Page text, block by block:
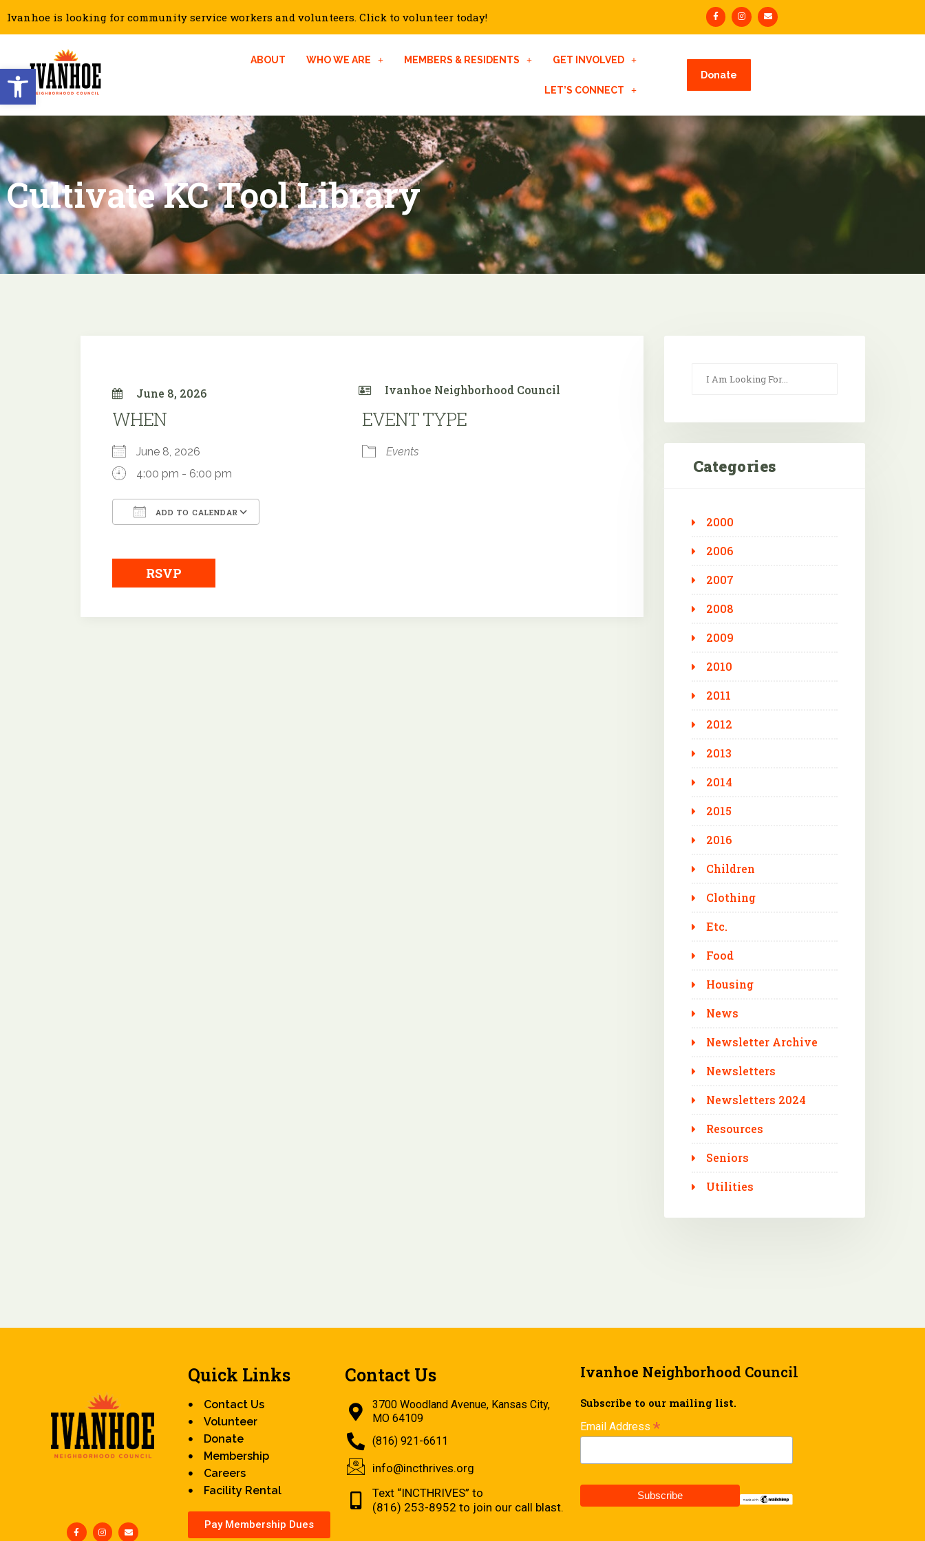
Open toolbar
Ivanhoe is looking for community service workers and volunteers. Click to volunteer today!
ABOUT WHO WE ARE MEMBERS & RESIDENTS GET INVOLVED
LET’S CONNECT
Donate
Cultivate KC Tool Library
June 8, 2026 Ivanhoe Neighborhood Council
WHEN
June 8, 2026
4:00 pm - 6:00 pm
ADD TO CALENDAR
EVENT TYPE
Events
RSVP
Categories
2000
2006
2007
2008
2009
2010
2011
2012
2013
2014
2015
2016
Children
Clothing
Etc.
Food
Housing
News
Newsletter Archive
Newsletters
Newsletters 2024
Resources
Seniors
Utilities
Quick Links
Contact Us
Volunteer
Donate
Membership
Careers
Facility Rental
Pay Membership Dues
Contact Us
3700 Woodland Avenue, Kansas City,
MO 64109
(816) 921-6611
info@incthrives.org
Text “INCTHRIVES” to
(816) 253-8952 to join our call blast.
Ivanhoe Neighborhood Council
Subscribe to our mailing list.
Email Address *